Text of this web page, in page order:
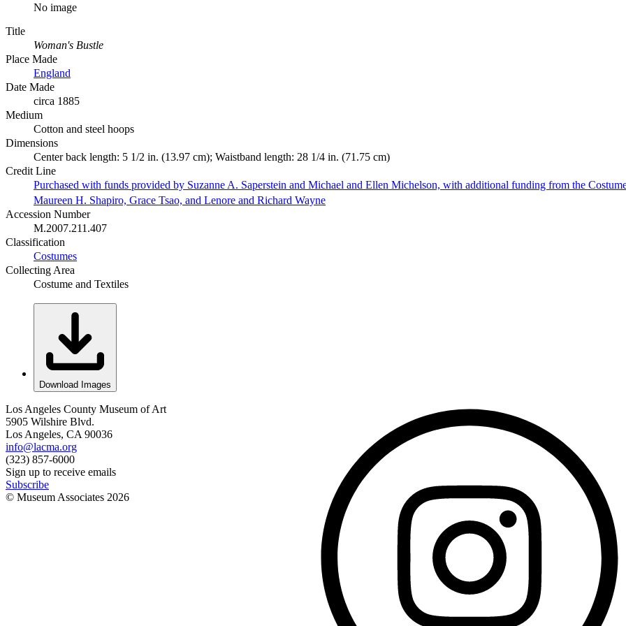
No image
Title
Woman's Bustle
Place Made
England
Date Made
circa 1885
Medium
Cotton and steel hoops
Dimensions
Center back length: 5 1/2 in. (13.97 cm); Waistband length: 28 1/4 in. (71.75 cm)
Credit Line
Purchased with funds provided by Suzanne A. Saperstein and Michael and Ellen Michelson, with additional funding from the
Maureen H. Shapiro, Grace Tsao, and Lenore and Richard Wayne
Accession Number
M.2007.211.407
Classification
Costumes
Collecting Area
Costume and Textiles
Download Images
Los Angeles County Museum of Art
5905 Wilshire Blvd.
Los Angeles, CA 90036
info@lacma.org
(323) 857-6000
Sign up to receive emails
Subscribe
© Museum Associates 2026